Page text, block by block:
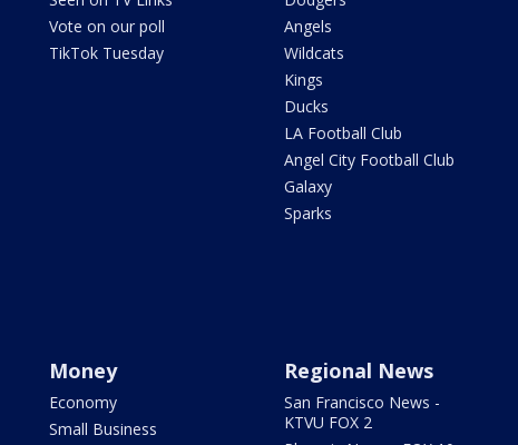
Vote on our poll
TikTok Tuesday
Angels
Wildcats
Kings
Ducks
LA Football Club
Angel City Football Club
Galaxy
Sparks
Money
Economy
Small Business
Regional News
San Francisco News -
KTVU FOX 2